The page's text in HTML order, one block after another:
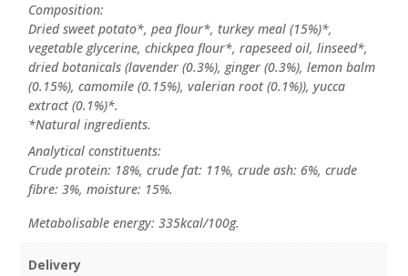
Composition:
Dried sweet potato*, pea flour*, turkey meal (15%)*,
vegetable glycerine, chickpea flour*, rapeseed oil, linseed*,
dried botanicals (lavender (0.3%), ginger (0.3%), lemon balm
(0.15%), camomile (0.15%), valerian root (0.1%)), yucca
extract (0.1%)*.
*Natural ingredients.
Analytical constituents:
Crude protein: 18%, crude fat: 11%, crude ash: 6%, crude
fibre: 3%, moisture: 15%.
Metabolisable energy: 335kcal/100g.
Delivery